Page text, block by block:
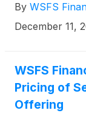
2035 (the
By WSFS
December 11,
WSFS
Pricing of
Offering